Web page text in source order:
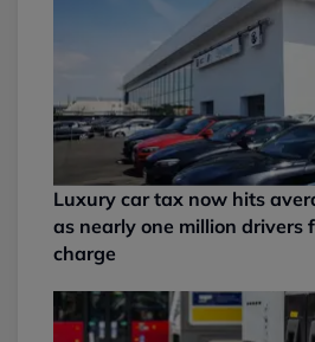
Luxury car tax now hits
as nearly one million drivers
charge